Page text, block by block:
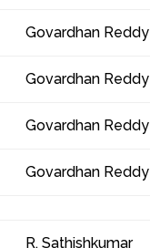
Govardhan Reddy
Govardhan Reddy
Govardhan Reddy
Govardhan Reddy
R. Sathishkumar